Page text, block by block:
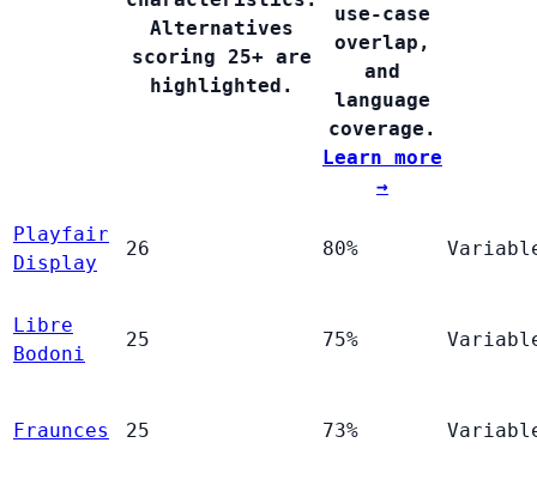
Alternatives
scoring 25+ are
highlighted.
use-case
overlap,
and
language
coverage.
Learn more
→
Playfair
Display
26 80%
Libre
Bodoni
25 75%
Fraunces 25 73%